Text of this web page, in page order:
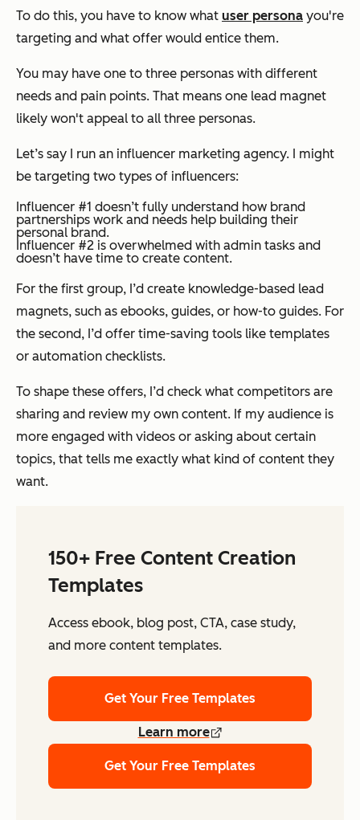
To do this, you have to know what user persona you're
targeting and what offer would entice them.
You may have one to three personas with different
needs and pain points. That means one lead magnet
likely won't appeal to all three personas.
Let’s say I run an influencer marketing agency. I might
be targeting two types of influencers:
Influencer #1 doesn’t fully understand how brand
partnerships work and needs help building their
personal brand.
Influencer #2 is overwhelmed with admin tasks and
doesn’t have time to create content.
For the first group, I’d create knowledge-based lead
magnets, such as ebooks, guides, or how-to guides. For
the second, I’d offer time-saving tools like templates
or automation checklists.
To shape these offers, I’d check what competitors are
sharing and review my own content. If my audience is
more engaged with videos or asking about certain
topics, that tells me exactly what kind of content they
want.
150+ Free Content Creation
Templates
Access ebook, blog post, CTA, case study,
and more content templates.
Get Your Free Templates
Learn more
Get Your Free Templates